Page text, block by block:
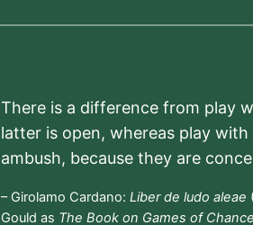
There is a difference from play
latter is open, whereas play
ambush, because they are
– Girolamo Cardano: Liber de ludo aleae
Gould as The Book on Games of Chance